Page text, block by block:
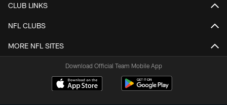
CLUB LINKS
NFL CLUBS
MORE NFL SITES
Download Official Team Mobile App